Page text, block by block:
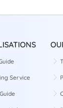
Service